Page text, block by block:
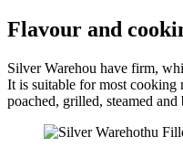
Flavour and
Silver Warehou have firm,
It is suitable for most cooking
poached, grilled, steamed and